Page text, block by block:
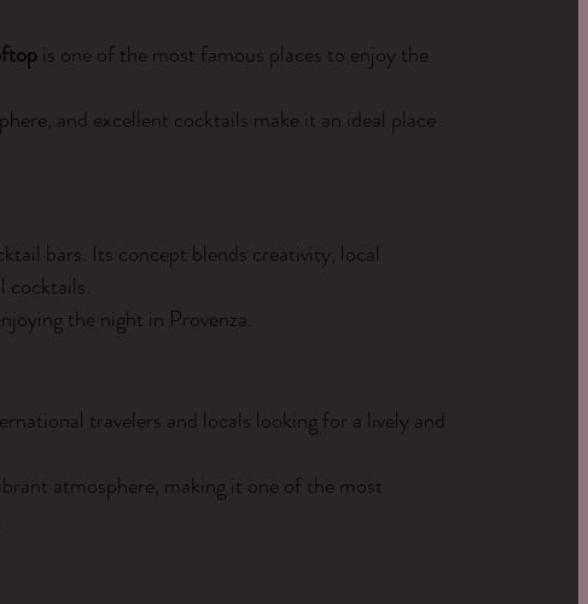
is one of the most famous places to enjoy the
and excellent cocktails make it an ideal place
bars. Its concept blends creativity, local
cocktails.
the night in Provenza.
travelers and locals looking for a lively and
atmosphere, making it one of the most